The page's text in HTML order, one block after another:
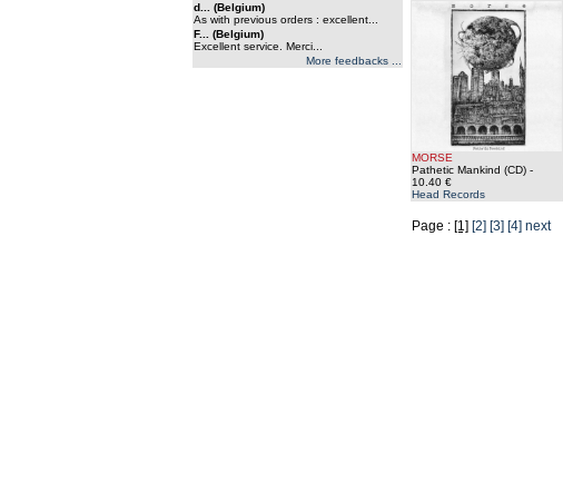
d... (Belgium)
As with previous orders : excellent...
F... (Belgium)
Excellent service. Merci...
More feedbacks ...
MORSE
Pathetic Mankind (CD)-
10.40 €
Head Records
Page : [1] [2] [3] [4] next